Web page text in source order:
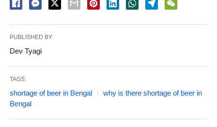
PUBLISHED BY
Dev Tyagi
TAGS:
shortage of beer in Bengal
why is there shortage of beer in
Bengal